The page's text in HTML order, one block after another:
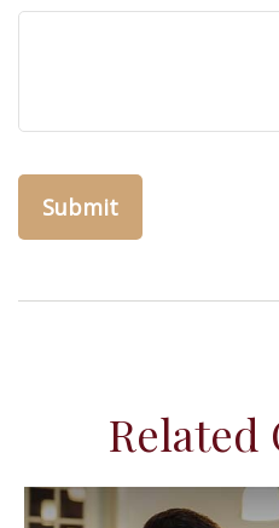
Related